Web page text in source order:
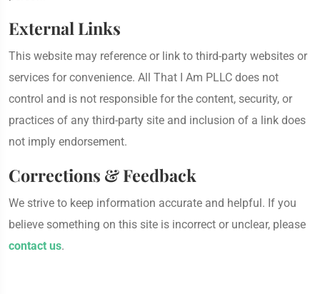
External Links
This website may reference or link to third-party websites or
services for convenience. All That I Am PLLC does not
control and is not responsible for the content, security, or
practices of any third-party site and inclusion of a link does
not imply endorsement.
Corrections & Feedback
We strive to keep information accurate and helpful. If you
believe something on this site is incorrect or unclear, please
contact us.